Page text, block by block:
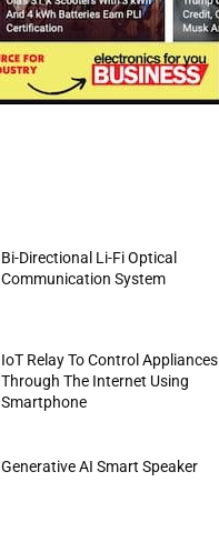
Bi-Directional Li-Fi Optical
Communication System
IoT Relay To Control Appliances
Through The Internet Using
Smartphone
Generative AI Smart Speaker